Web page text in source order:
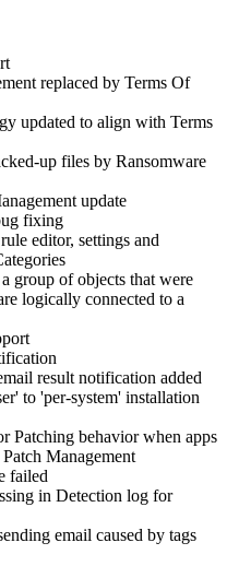
replaced by Terms Of
updated to align with Terms
up files by Ransomware
update
fixing
editor, settings and
group of objects that were
logically connected to a
result notification added
to 'per-system' installation
Patching behavior when apps
Management
failed
in Detection log for
email caused by tags